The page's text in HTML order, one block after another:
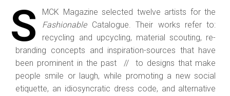
S
MCK Magazine selected twelve artists for the
FashionableCatalogue. Their works refer to:
recycling and upcycling, material scouting, re-
branding concepts and inspiration-sources that have
been prominent in the past // to designs that make
people smile or laugh, while promoting a new social
etiquette, an idiosyncratic dress code, and alternative